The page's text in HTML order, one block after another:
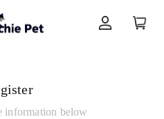
information below